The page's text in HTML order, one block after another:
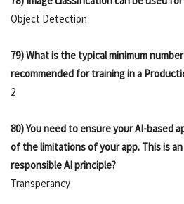
Object Detection
79) What is the typical minimum
recommended for training in a
2
80) You need to ensure your AI-based
of the limitations of your app. This is
responsible AI principle?
Transperancy